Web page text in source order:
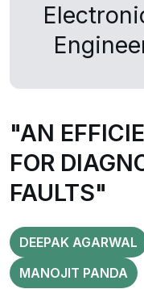
"AN
FOR
FAULTS"
DEEPAK AGARWAL
MANOJIT PANDA